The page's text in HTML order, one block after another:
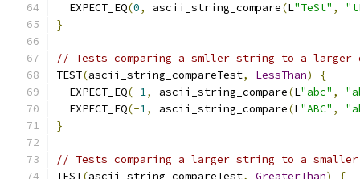
  EXPECT_EQ
(0, ascii_string_compare(L"TeSt" ,
}
// Tests comparing a smller string to a larger
TEST(ascii_string_compareTest, LessThan)
{
  EXPECT_EQ
(-1, ascii_string_compare(L"abc" ,
  EXPECT_EQ
(-1, ascii_string_compare(L"ABC" ,
}
// Tests comparing a larger string to a
TEST(ascii_string_compareTest, GreaterThan) {